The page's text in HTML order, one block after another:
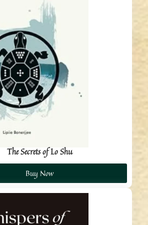
The Secrets of Lo Shu
Buy Now